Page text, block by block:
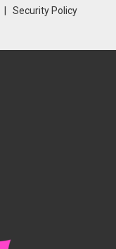
Security Policy